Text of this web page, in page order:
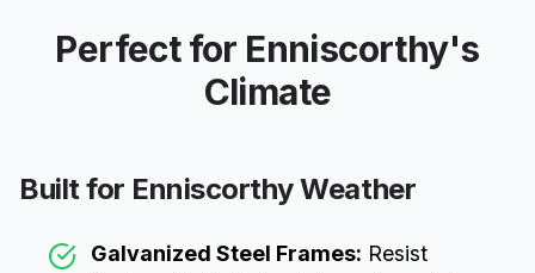
Perfect for Enniscorthy's
Climate
Built for EnniscorthyWeather
Galvanized Steel Frames: Resist